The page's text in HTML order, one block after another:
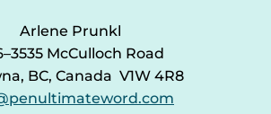
Arlene Prunkl
McCulloch Road
BC, Canada V1W 4R8